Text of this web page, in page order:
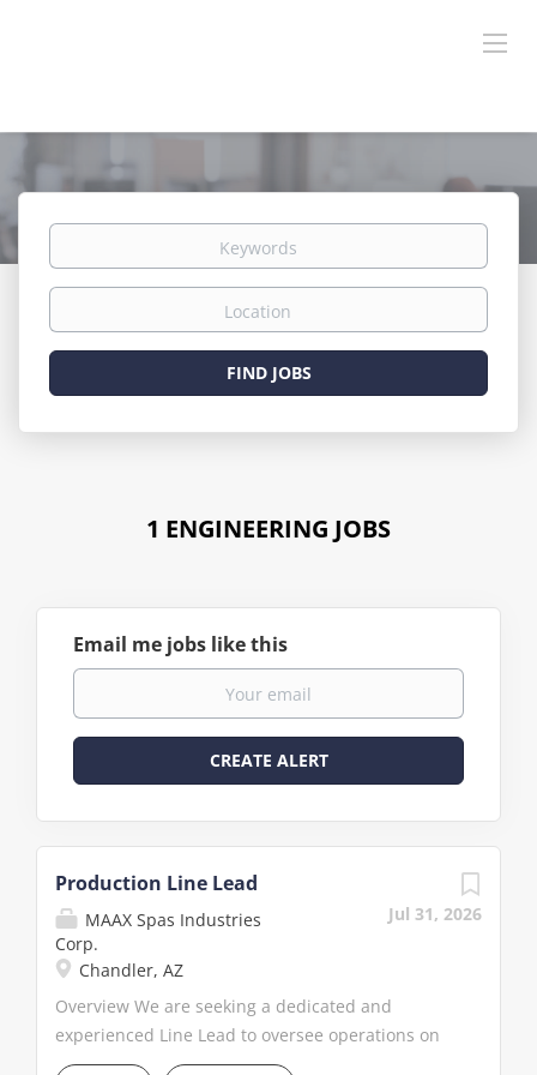
Keywords
Location
Find
Jobs
FIND JOBS
1 ENGINEERING JOBS
Email me jobs like this
Jul 31, 2026
Production Line Lead
MAAX Spas Industries
Corp.
Chandler, AZ
Overview We are seeking a dedicated and
experienced Line Lead to oversee operations on
the assembly line within our manufacturing